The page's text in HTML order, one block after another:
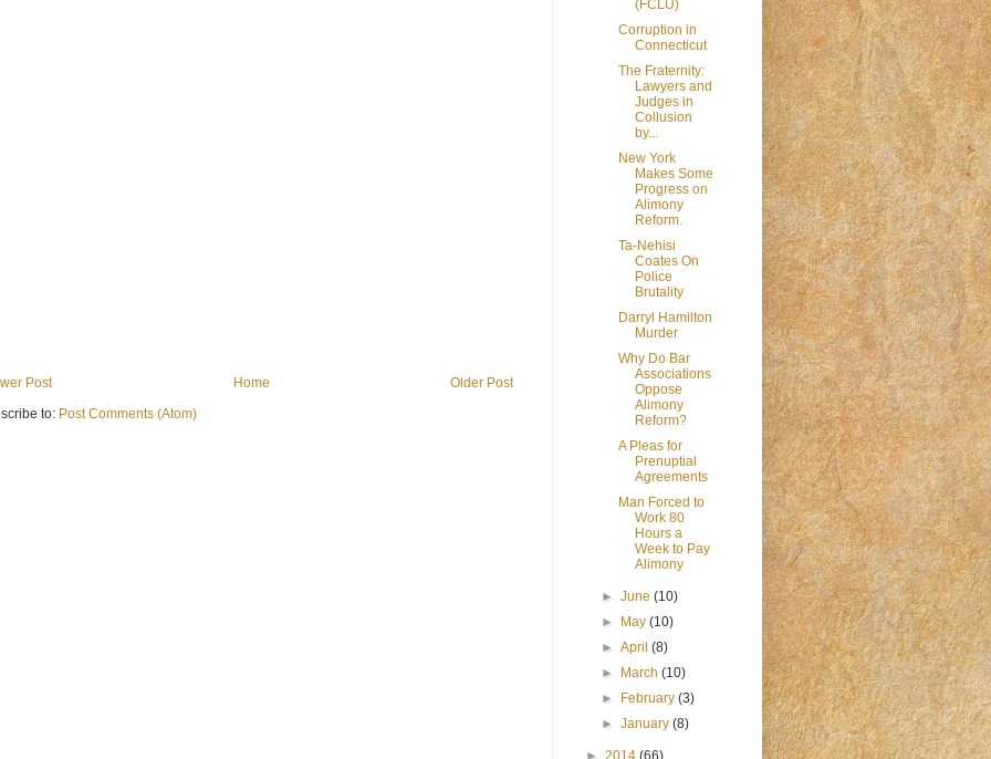
Post Older Post
Home
to: Post Comments (Atom)
(FCLU)
Corruption in
Connecticut
The Fraternity:
Lawyers and
Judges in
Collusion
by...
New York
Makes Some
Progress on
Alimony
Reform.
Ta-Nehisi
Coates On
Police
Brutality
Darryl Hamilton
Murder
Why Do Bar
Associations
Oppose
Alimony
Reform?
A Pleas for
Prenuptial
Agreements
Man Forced to
Work 80
Hours a
Week to Pay
Alimony
►June(10)
►
May(10)
►April(8)
►
March(10)
►
February(3)
►January(8)
► 2014 (66)